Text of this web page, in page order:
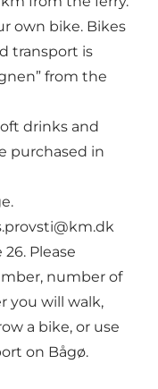
own bike. Bikes
transport is
from the
drinks and
purchased in
Please
number of
you will walk,
a bike, or use
on Bågø.